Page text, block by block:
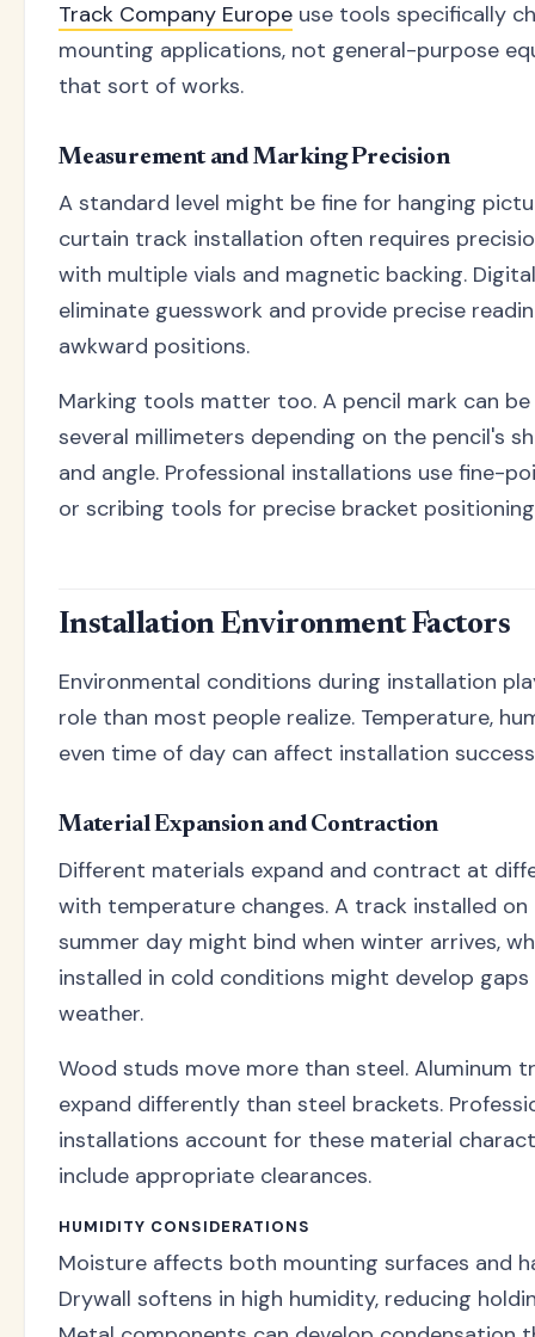
Track Company Europe use tools specifically
mounting applications, not general-purpose
that sort of works.
Measurement and Marking Precision
A standard level might be fine for hanging
curtain track installation often requires
with multiple vials and magnetic backing.
eliminate guesswork and provide precise
awkward positions.
Marking tools matter too. A pencil mark can
several millimeters depending on the pencil's
and angle. Professional installations use fine-
or scribing tools for precise bracket
Installation Environment Factors
Environmental conditions during installation
role than most people realize. Temperature,
even time of day can affect installation
Material Expansion and Contraction
Different materials expand and contract at
with temperature changes. A track installed on
summer day might bind when winter arrives,
installed in cold conditions might develop gaps
weather.
Wood studs move more than steel. Aluminum
expand differently than steel brackets.
installations account for these material
include appropriate clearances.
HUMIDITY CONSIDERATIONS
Moisture affects both mounting surfaces and
Drywall softens in high humidity, reducing